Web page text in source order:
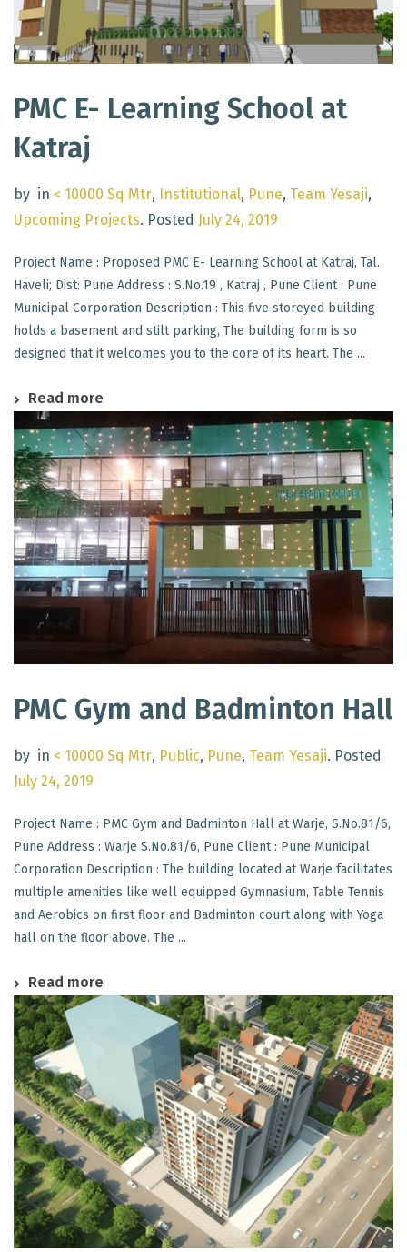
PMC E- Learning School at
Katraj
by in < 10000 Sq Mtr, Institutional, Pune, Team Yesaji,
Upcoming Projects. Posted July 24, 2019
Project Name : Proposed PMC E- Learning School at Katraj, Tal.
Haveli; Dist: Pune Address : S.No.19 , Katraj , Pune Client : Pune
Municipal Corporation Description : This five storeyed building
holds a basement and stilt parking, The building form is so
designed that it welcomes you to the core of its heart. The ...
Read more
PMC Gym and Badminton Hall
by in < 10000 Sq Mtr, Public, Pune, Team Yesaji. Posted
July 24, 2019
Project Name : PMC Gym and Badminton Hall at Warje, S.No.81/6,
Pune Address : Warje S.No.81/6, Pune Client : Pune Municipal
Corporation Description : The building located at Warje facilitates
multiple amenities like well equipped Gymnasium, Table Tennis
and Aerobics on first floor and Badminton court along with Yoga
hall on the floor above. The ...
Read more